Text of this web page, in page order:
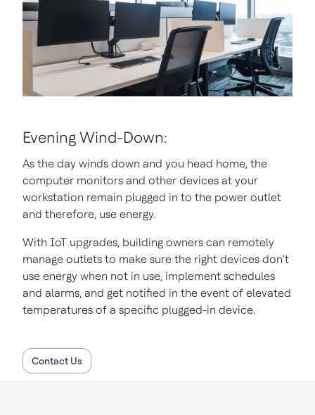
Evening Wind-Down:
As the day winds down and you head home, the
computer monitors and other devices at your
workstation remain plugged in to the power outlet
and therefore, use energy.
With IoT upgrades, building owners can remotely
manage outlets to make sure the right devices don’t
use energy when not in use, implement schedules
and alarms, and get notified in the event of elevated
temperatures of a specific plugged-in device.
Contact Us